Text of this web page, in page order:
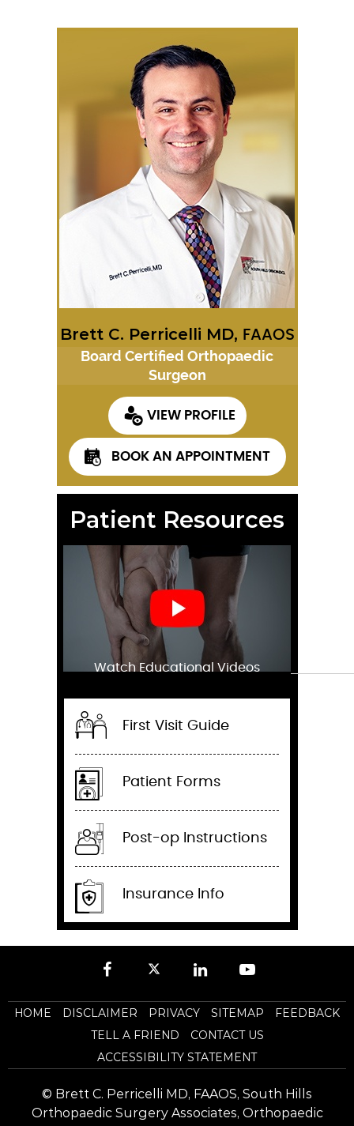
Brett C. Perricelli MD, FAAOS
Board Certified Orthopaedic
Surgeon
VIEW PROFILE
BOOK AN APPOINTMENT
Patient Resources
Watch Educational Videos
First Visit Guide
Patient Forms
Post-op Instructions
Insurance Info
HOME DISCLAIMER PRIVACY SITEMAP
FEEDBACK
TELL A FRIEND
CONTACT US
ACCESSIBILITY STATEMENT
© Brett C. Perricelli MD, FAAOS, South Hills
Orthopaedic Surgery Associates, Orthopaedic